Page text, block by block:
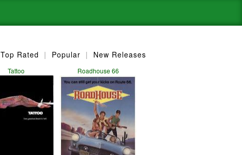
Top Rated | Popular | New Releases
Tattoo Roadhouse 66